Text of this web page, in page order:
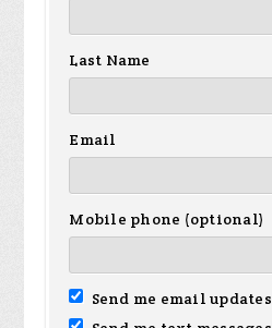
Last Name
Email
Mobile phone (optional)
Send me email updates